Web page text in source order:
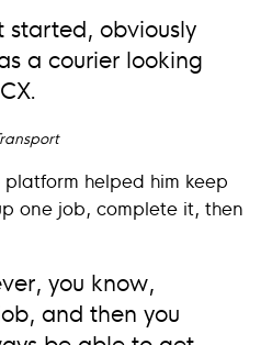
started, obviously
a courier looking
helped him keep
one job, complete it, then
you know,
and then you